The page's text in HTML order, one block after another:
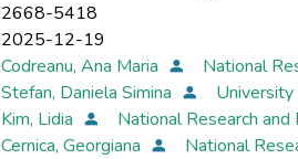
2668-5418
2025-12-19
Codreanu, Ana Maria
National
Stefan, Daniela Simina
University
Kim, Lidia
National Research
Cernica, Georgiana
National